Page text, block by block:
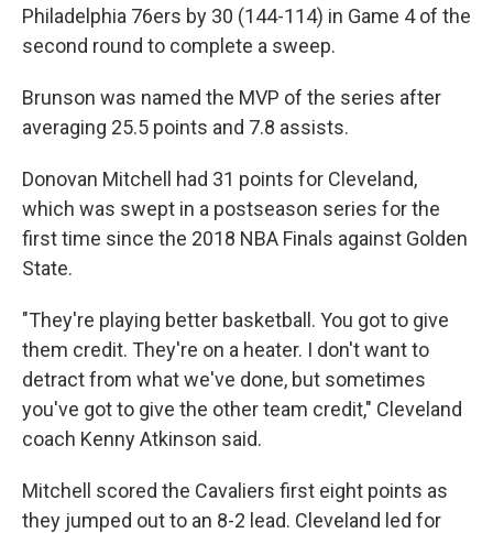
Philadelphia 76ers by 30 (144-114) in Game 4 of the
second round to complete a sweep.
Brunson was named the MVP of the series after
averaging 25.5 points and 7.8 assists.
Donovan Mitchell had 31 points for Cleveland,
which was swept in a postseason series for the
first time since the 2018 NBA Finals against Golden
State.
"They're playing better basketball. You got to give
them credit. They're on a heater. I don't want to
detract from what we've done, but sometimes
you've got to give the other team credit," Cleveland
coach Kenny Atkinson said.
Mitchell scored the Cavaliers first eight points as
they jumped out to an 8-2 lead. Cleveland led for